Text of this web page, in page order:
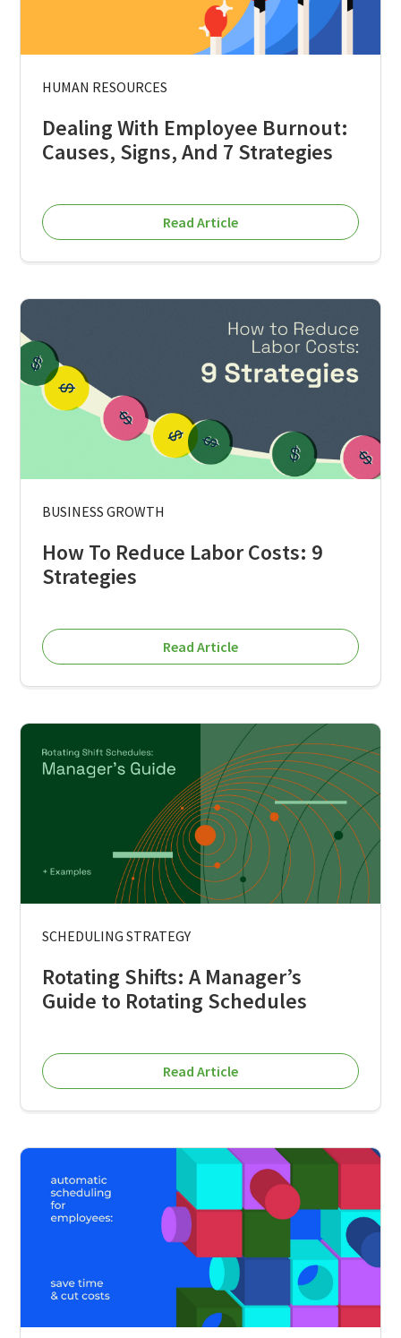
HUMAN RESOURCES
Dealing With Employee Burnout:
Causes, Signs, And 7 Strategies
Read Article
BUSINESS GROWTH
How To Reduce Labor Costs: 9
Strategies
Read Article
SCHEDULING STRATEGY
Rotating Shifts: A Manager’s
Guide to Rotating Schedules
Read Article